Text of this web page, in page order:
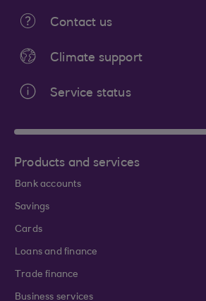
Contact us
Climate support
Service status
Products and services
Bank accounts
Savings
Cards
Loans and finance
Trade finance
Business services